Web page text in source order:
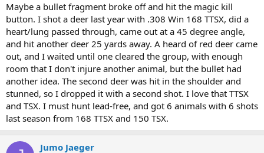
Maybe a bullet fragment broke off and hit the magic kill
button. I shot a deer last year with .308 Win 168 TTSX, did a
heart/lung passed through, came out at a 45 degree angle,
and hit another deer 25 yards away. A heard of red deer came
out, and I waited until one cleared the group, with enough
room that I don't injure another animal, but the bullet had
another idea. The second deer was hit in the shoulder and
stunned, so I dropped it with a second shot. I love that TTSX
and TSX. I must hunt lead-free, and got 6 animals with 6 shots
last season from 168 TTSX and 150 TSX.
Jumo Jaeger